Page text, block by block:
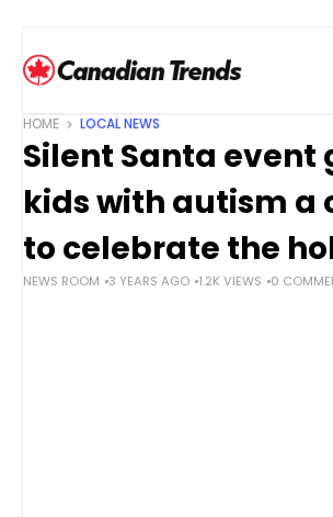
HOME LOCAL NEWS
Silent Santa event
kids with autism a
to celebrate the
NEWS ROOM 3 YEARS AGO 1.2K VIEWS 0